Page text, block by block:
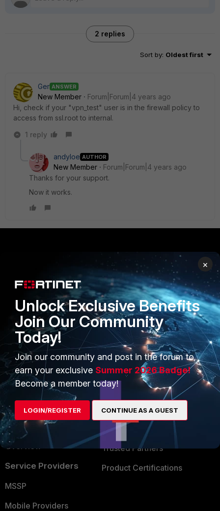
2 replies
Sort by: Oldest first
Ger ANSWER
New Member
Forum|Forum|4 years ago
Hi, check if your "vpn_test" user is in the firewall policy to
access from ssl.root to internal.
1 reply
andyloe AUTHOR
New Member
Forum|Forum|4 years ago
Thanks for your support.
Now it works.
Enterprise
Secure Networking
User and Device Security
Security Operations
Application Security
FortiGuard Labs Threat
Intelligence
Small Mid-Sized
Businesses
Overview
Service Providers
MSSP
Mobile Providers
PARTNERS
Overview
Alliances Ecosystem
Find a Partner
Become a Partner
Partner Login
TRUST CENTER
Trusted Company
Trusted Process
Trusted Partners
Product Certifications
×
Unlock Exclusive Benefits
Join Our Community
Today!
Join our community and post in the forum to
earn your exclusive Summer 2026 Badge!
Become a member today!
LOGIN/REGISTER CONTINUE AS A GUEST